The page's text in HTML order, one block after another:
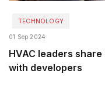
TECHNOLOGY
01 Sep 2024
HVAC leaders share
with developers